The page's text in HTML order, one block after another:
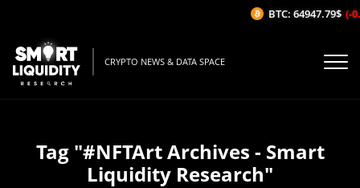
CRYPTO NEWS & DATA SPACE
Tag "#NFTArt Archives - Smart
Liquidity Research"
BTC: 64947.79$ (-